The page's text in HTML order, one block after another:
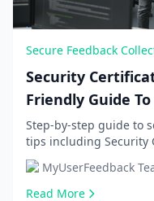
Secure Feedback
Security
Friendly Guide
Sec
Step-by-step guide to
tips including Security
Budget-Friendly
MyUserFeedback
Read More